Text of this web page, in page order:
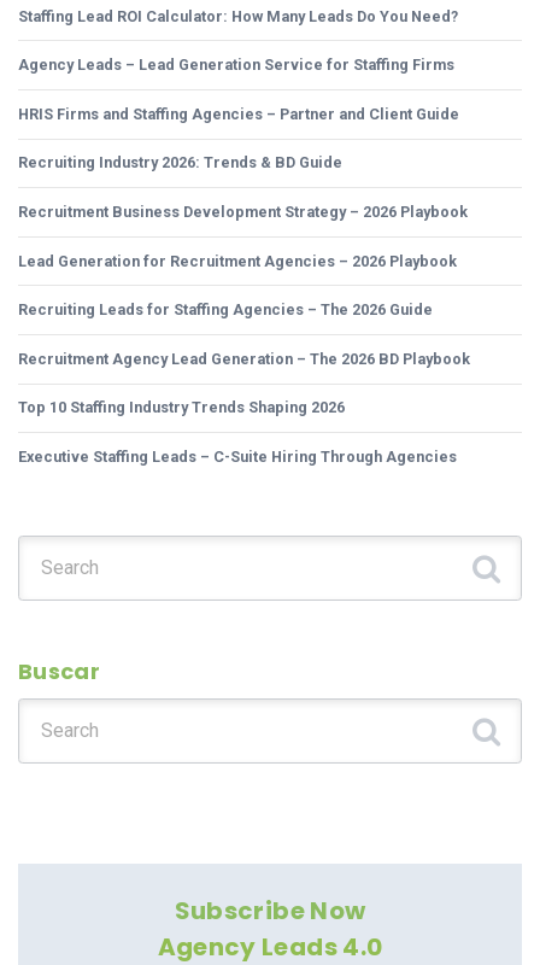
Staffing Lead ROI Calculator: How Many Leads Do You Need?
Agency Leads – Lead Generation Service for Staffing Firms
HRIS Firms and Staffing Agencies – Partner and Client Guide
Recruiting Industry 2026: Trends & BD Guide
Recruitment Business Development Strategy – 2026 Playbook
Lead Generation for Recruitment Agencies – 2026 Playbook
Recruiting Leads for Staffing Agencies – The 2026 Guide
Recruitment Agency Lead Generation – The 2026 BD Playbook
Top 10 Staffing Industry Trends Shaping 2026
Executive Staffing Leads – C-Suite Hiring Through Agencies
Buscar
Subscribe Now
Agency Leads 4.0